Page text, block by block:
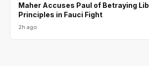
Maher Accuses Paul of Betraying
Principles in Fauci Fight
2h ago